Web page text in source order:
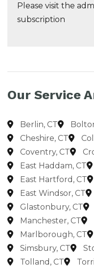
Please visit the
subscription
Our Service
Berlin, CT
Cheshire, CT
Coventry, CT
East Haddam, CT
East Hartford, CT
East Windsor, CT
Glastonbury, CT
Manchester, CT
Marlborough, CT
Simsbury, CT
Tolland, CT